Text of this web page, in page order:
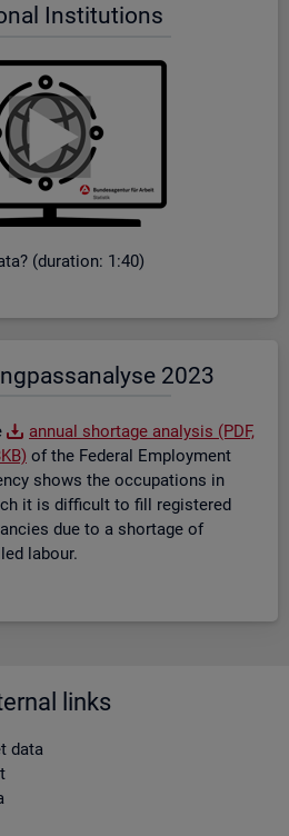
In­sti­tu­tions
(dur­a­tion: 1:40)
2023
an­nual short­age ana­lysis (PDF,
of the Fed­eral Em­ploy­ment
shows the oc­cu­pa­tions in
it is dif­fi­cult to fill re­gistered
due to a short­age of
la­bour.
links
data